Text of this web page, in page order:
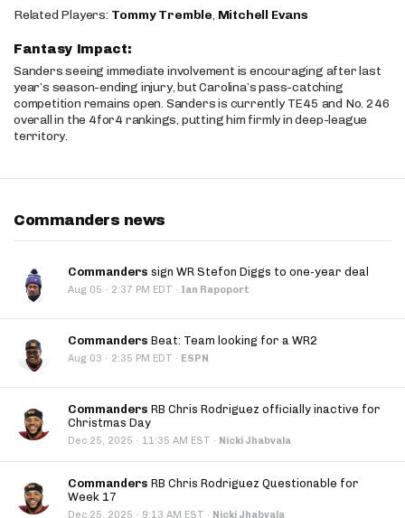
Related Players: Tommy Tremble, Mitchell Evans
Fantasy Impact:
Sanders seeing immediate involvement is encouraging after last
year’s season-ending injury, but Carolina’s pass-catching
competition remains open. Sanders is currently TE45 and No. 246
overall in the 4for4 rankings, putting him firmly in deep-league
territory.
Commanders news
Commanders sign WR Stefon Diggs to one-year deal
Aug 05 · 2:37 PM EDT · Ian Rapoport
Commanders Beat: Team looking for a WR2
Aug 03 · 2:35 PM EDT · ESPN
Commanders RB Chris Rodriguez officially inactive for
Christmas Day
Dec 25, 2025 · 11:35 AM EST · Nicki Jhabvala
Commanders RB Chris Rodriguez Questionable for
Week 17
Dec 25, 2025 · 9:13 AM EST · Nicki Jhabvala